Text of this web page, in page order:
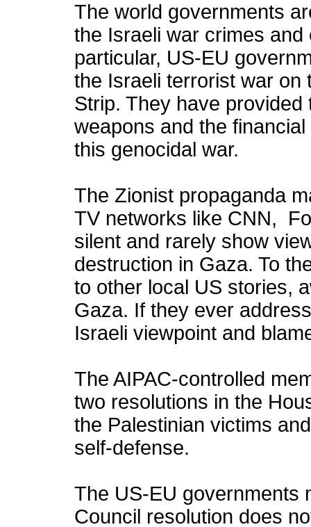
The world governments
the Israeli war crimes
particular, US-EU
the Israeli terrorist war on
Strip. They have
weapons and the
this genocidal war.
The Zionist propaganda
TV networks like CNN,
silent and rarely show
destruction in Gaza. To
to other local US stories,
Gaza. If they ever
Israeli viewpoint and
The AIPAC-controlled
two resolutions in the
the Palestinian victims
self-defense.
The US-EU governments
Council resolution does